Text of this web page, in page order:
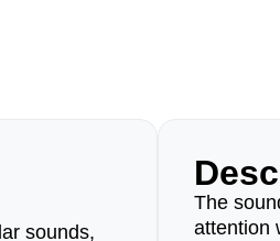
sounds,
The
attention